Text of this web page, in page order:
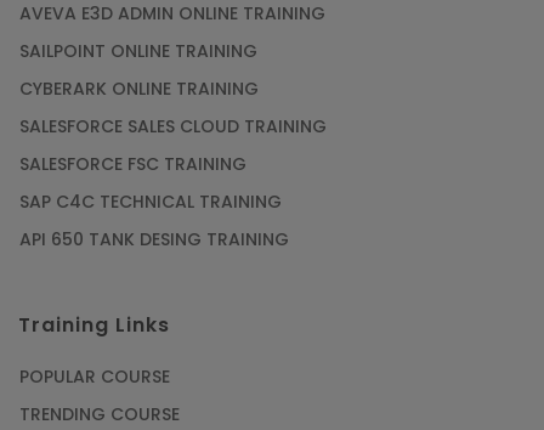
AVEVA E3D ADMIN ONLINE TRAINING
SAILPOINT ONLINE TRAINING
CYBERARK ONLINE TRAINING
SALESFORCE SALES CLOUD TRAINING
SALESFORCE FSC TRAINING
SAP C4C TECHNICAL TRAINING
API 650 TANK DESING TRAINING
Training Links
POPULAR COURSE
TRENDING COURSE